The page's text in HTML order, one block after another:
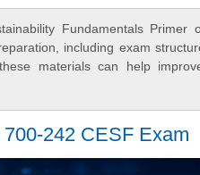
Fundamentals Primer
including exam
materials can help
242 CESF Exam